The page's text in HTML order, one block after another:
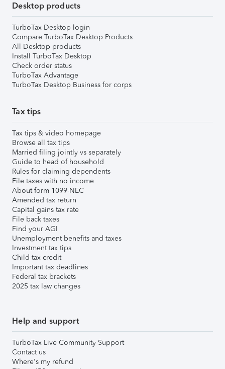
Desktop products
TurboTax Desktop login
Compare TurboTax Desktop Products
All Desktop products
Install TurboTax Desktop
Check order status
TurboTax Advantage
TurboTax Desktop Business for corps
Tax tips
Tax tips & video homepage
Browse all tax tips
Married filing jointly vs separately
Guide to head of household
Rules for claiming dependents
File taxes with no income
About form 1099-NEC
Amended tax return
Capital gains tax rate
File back taxes
Find your AGI
Unemployment benefits and taxes
Investment tax tips
Child tax credit
Important tax deadlines
Federal tax brackets
2025 tax law changes
Help and support
TurboTax Live Community Support
Contact us
Where's my refund